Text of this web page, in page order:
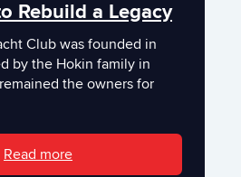
Rebuild a Legacy
Club was founded in
by the Hokin family in
the owners for
Read more